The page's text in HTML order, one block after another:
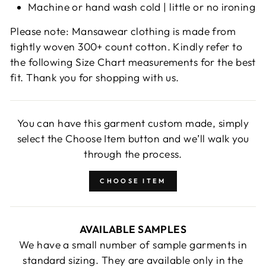
Machine or hand wash cold | little or no ironing
Please note: Mansawear clothing is made from
tightly woven 300+ count cotton. Kindly refer to
the following Size Chart measurements for the best
fit. Thank you for shopping with us.
You can have this garment custom made, simply
select the Choose Item button and we’ll walk you
through the process.
CHOOSE ITEM
AVAILABLE SAMPLES
We have a small number of sample garments in
standard sizing. They are available only in the